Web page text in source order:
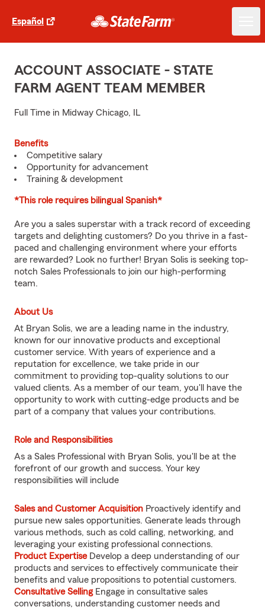
Español
ACCOUNT ASSOCIATE - STATE
FARM AGENT TEAM MEMBER
Full Time in Midway Chicago, IL
Benefits
Competitive salary
Opportunity for advancement
Training & development
*This role requires bilingual Spanish*
Are you a sales superstar with a track record of exceeding
targets and delighting customers? Do you thrive in a fast-
paced and challenging environment where your efforts
are rewarded? Look no further! Bryan Solis is seeking top-
notch Sales Professionals to join our high-performing
team.
About Us
At Bryan Solis, we are a leading name in the industry,
known for our innovative products and exceptional
customer service. With years of experience and a
reputation for excellence, we take pride in our
commitment to providing top-quality solutions to our
valued clients. As a member of our team, you'll have the
opportunity to work with cutting-edge products and be
part of a company that values your contributions.
Role and Responsibilities
As a Sales Professional with Bryan Solis, you'll be at the
forefront of our growth and success. Your key
responsibilities will include
Sales and Customer Acquisition Proactively identify and
pursue new sales opportunities. Generate leads through
various methods, such as cold calling, networking, and
leveraging your existing professional connections.
Product ExpertiseDevelop a deep understanding of our
products and services to effectively communicate their
benefits and value propositions to potential customers.
Consultative SellingEngage in consultative sales
conversations, understanding customer needs and